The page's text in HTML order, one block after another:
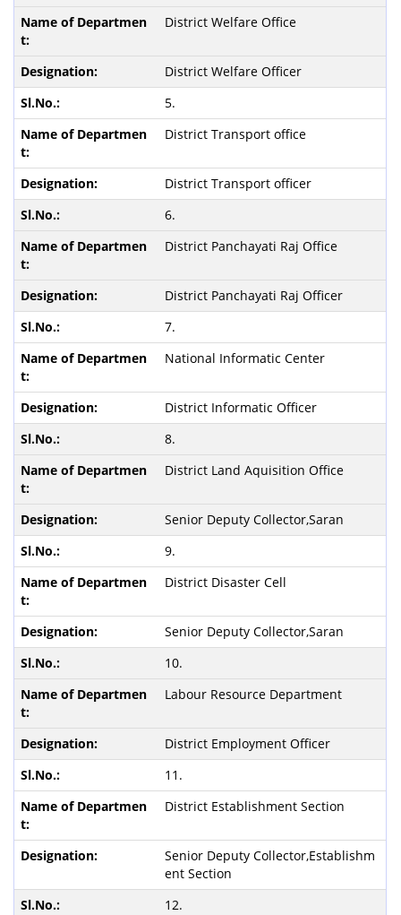
District Welfare Office
District Welfare Officer
5.
District Transport office
District Transport officer
6.
District Panchayati Raj Office
District Panchayati Raj Officer
7.
National Informatic Center
District Informatic Officer
8.
District Land Aquisition Office
Senior Deputy Collector,Saran
9.
District Disaster Cell
Senior Deputy Collector,Saran
10.
Labour Resource Department
District Employment Officer
11.
District Establishment Section
Senior Deputy Collector,Establishm
ent Section
12.